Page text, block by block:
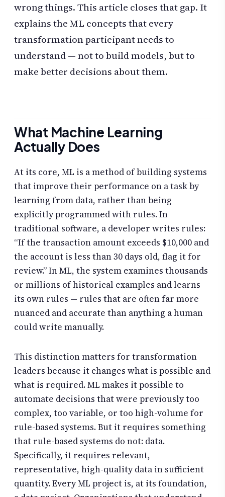
wrong things. This article closes that gap. It
explains the ML concepts that every
transformation participant needs to
understand — not to build models, but to
make better decisions about them.
What Machine Learning
Actually Does
At its core, ML is a method of building systems
that improve their performance on a task by
learning from data, rather than being
explicitly programmed with rules. In
traditional software, a developer writes rules:
“If the transaction amount exceeds $10,000 and
the account is less than 30 days old, flag it for
review.” In ML, the system examines thousands
or millions of historical examples and learns
its own rules — rules that are often far more
nuanced and accurate than anything a human
could write manually.
This distinction matters for transformation
leaders because it changes what is possible and
what is required. ML makes it possible to
automate decisions that were previously too
complex, too variable, or too high-volume for
rule-based systems. But it requires something
that rule-based systems do not: data.
Specifically, it requires relevant,
representative, high-quality data in sufficient
quantity. Every ML project is, at its foundation,